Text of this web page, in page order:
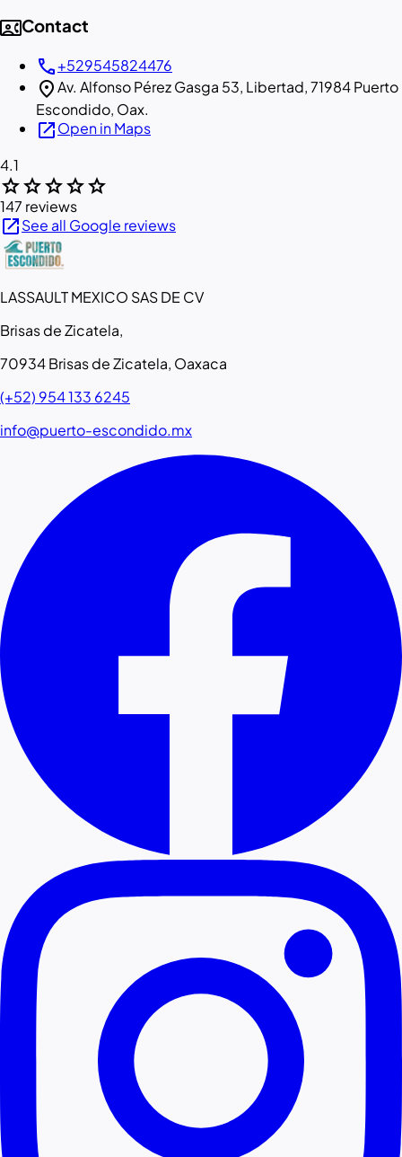
contact_phoneContact
call+529545824476
location_onAv. Alfonso Pérez Gasga 53, Libertad, 71984 Puerto
Escondido, Oax.
open_in_newOpen in Maps
4.1
starstarstarstarstar
147 reviews
open_in_newSee all Google reviews
LASSAULT MEXICO SAS DE CV
Brisas de Zicatela,
70934 Brisas de Zicatela, Oaxaca
(+52) 954 133 6245
info@puerto-escondido.mx